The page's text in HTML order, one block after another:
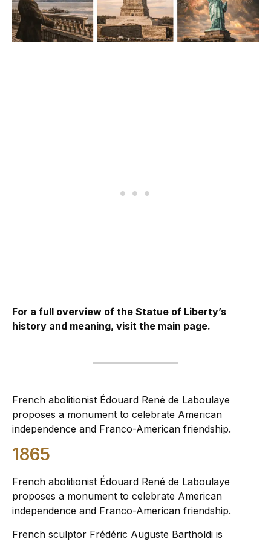
For a full overview of the Statue of Liberty’s
history and meaning, visit the main page.
French abolitionist Édouard René de Laboulaye
proposes a monument to celebrate American
independence and Franco-American friendship.
1865
French abolitionist Édouard René de Laboulaye
proposes a monument to celebrate American
independence and Franco-American friendship.
French sculptor Frédéric Auguste Bartholdi is